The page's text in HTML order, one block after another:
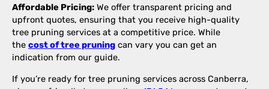
Affordable Pricing: We offer transparent pricing and
upfront quotes, ensuring that you receive high-quality
tree pruning services at a competitive price. While
the cost of tree pruning can vary you can get an
indication from our guide.
If you’re ready for tree pruning services across Canberra,